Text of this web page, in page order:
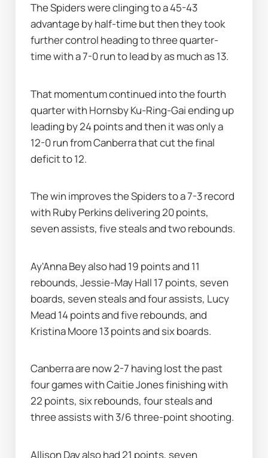
The Spiders were clinging to a 45-43
advantage by half-time but then they took
further control heading to three quarter-
time with a 7-0 run to lead by as much as 13.
That momentum continued into the fourth
quarter with Hornsby Ku-Ring-Gai ending up
leading by 24 points and then it was only a
12-0 run from Canberra that cut the final
deficit to 12.
The win improves the Spiders to a 7-3 record
with Ruby Perkins delivering 20 points,
seven assists, five steals and two rebounds.
Ay'Anna Bey also had 19 points and 11
rebounds, Jessie-May Hall 17 points, seven
boards, seven steals and four assists, Lucy
Mead 14 points and five rebounds, and
Kristina Moore 13 points and six boards.
Canberra are now 2-7 having lost the past
four games with Caitie Jones finishing with
22 points, six rebounds, four steals and
three assists with 3/6 three-point shooting.
Allison Day also had 21 points, seven